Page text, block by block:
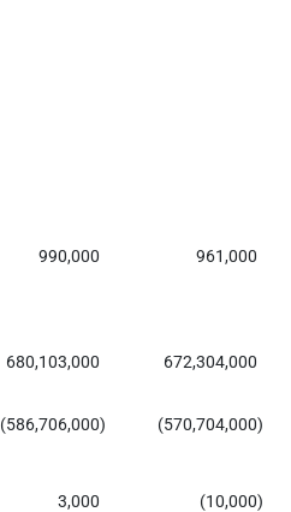
990,000 961,000
680,103,000 672,304,000
(586,706,000) (570,704,000)
3,000 (10,000)